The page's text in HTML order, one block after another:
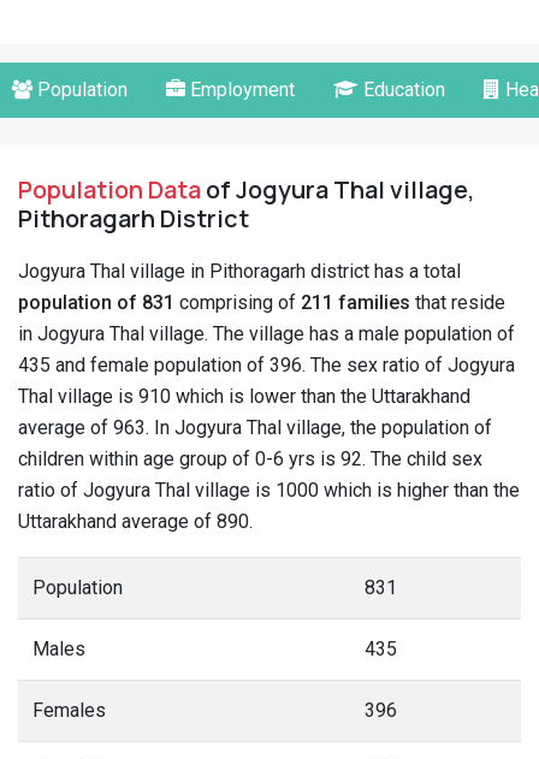
Population Employment Education
Population Dataof Jogyura Thal village,
Pithoragarh District
Jogyura Thal village in Pithoragarh district has a total
population of 831 comprising of 211 families that reside
in Jogyura Thal village. The village has a male population of
435 and female population of 396. The sex ratio of Jogyura
Thal village is 910 which is lower than the Uttarakhand
average of 963. In Jogyura Thal village, the population of
children within age group of 0-6 yrs is 92. The child sex
ratio of Jogyura Thal village is 1000 which is higher than the
Uttarakhand average of 890.
Population 831
Males 435
Females 396